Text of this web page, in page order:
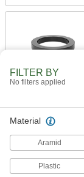
FILTER BY
No filters applied
Material
Aramid
Plastic